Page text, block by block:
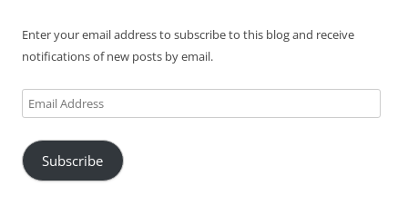
Enter your email address to subscribe to this blog and receive
notifications of new posts by email.
Email
Address
Subscribe